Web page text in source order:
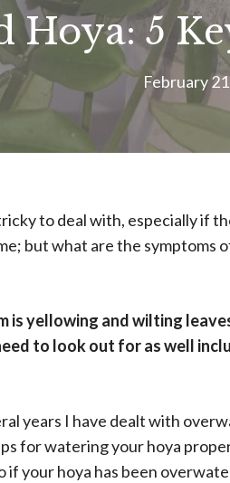
Hoya: 5
February
to deal with, especially if
but what are the symptoms
is yellowing and wilting
to look out for as well
years I have dealt with
for watering your hoya
your hoya has been